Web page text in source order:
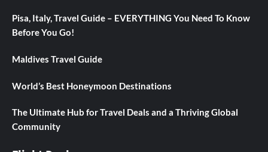
Pisa, Italy, Travel Guide – EVERYTHING You Need To Know
Before You Go!
Maldives Travel Guide
World’s Best Honeymoon Destinations
The Ultimate Hub for Travel Deals and a Thriving Global
Community